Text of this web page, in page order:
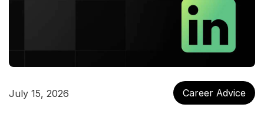
July 15, 2026 Career Advice